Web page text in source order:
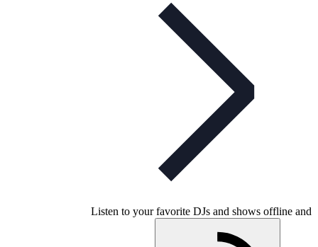
Listen to your favorite DJs and shows offline and